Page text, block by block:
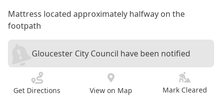
Mattress located approximately halfway on the
footpath
Gloucester City Council have been notified
Get Directions View on Map Mark Cleared